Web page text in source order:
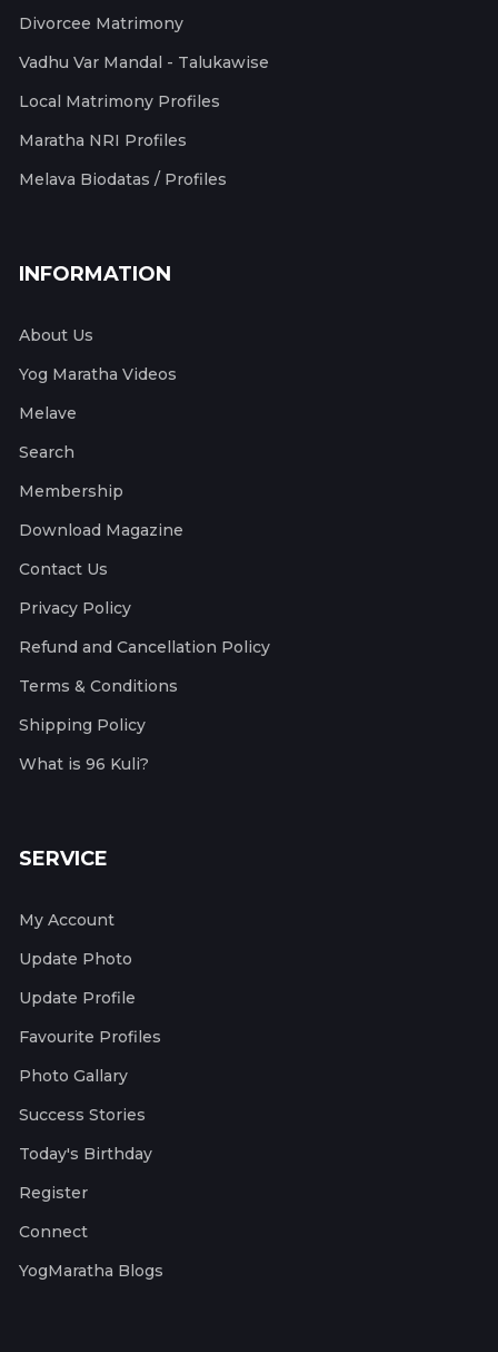
Divorcee Matrimony
Vadhu Var Mandal - Talukawise
Local Matrimony Profiles
Maratha NRI Profiles
Melava Biodatas / Profiles
INFORMATION
About Us
Yog Maratha Videos
Melave
Search
Membership
Download Magazine
Contact Us
Privacy Policy
Refund and Cancellation Policy
Terms & Conditions
Shipping Policy
What is 96 Kuli?
SERVICE
My Account
Update Photo
Update Profile
Favourite Profiles
Photo Gallary
Success Stories
Today's Birthday
Register
Connect
YogMaratha Blogs